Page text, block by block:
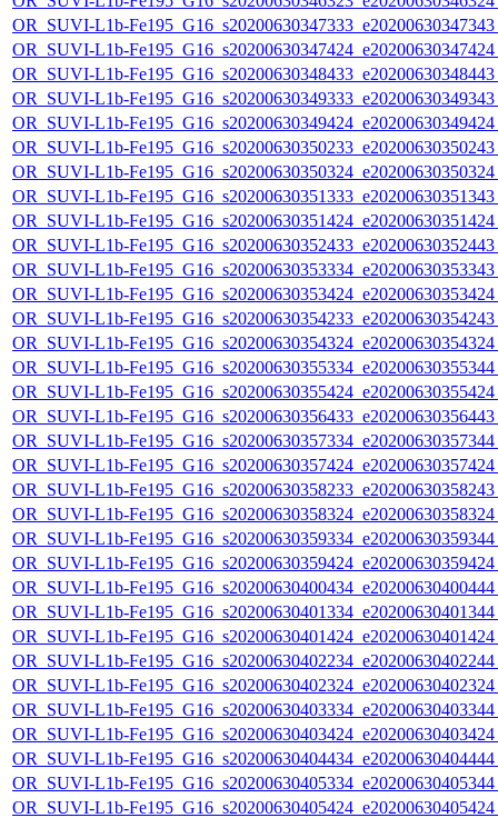
OR_SUVI-L1b-
OR_SUVI-L1b-
OR_SUVI-L1b-
OR_SUVI-L1b-
OR_SUVI-L1b-
OR_SUVI-L1b-
OR_SUVI-L1b-
OR_SUVI-L1b-
OR_SUVI-L1b-
OR_SUVI-L1b-
OR_SUVI-L1b-
OR_SUVI-L1b-
OR_SUVI-L1b-
OR_SUVI-L1b-
OR_SUVI-L1b-
OR_SUVI-L1b-
OR_SUVI-L1b-
OR_SUVI-L1b-
OR_SUVI-L1b-
OR_SUVI-L1b-
OR_SUVI-L1b-
OR_SUVI-L1b-
OR_SUVI-L1b-
OR_SUVI-L1b-
OR_SUVI-L1b-
OR_SUVI-L1b-
OR_SUVI-L1b-
OR_SUVI-L1b-
OR_SUVI-L1b-
OR_SUVI-L1b-
OR_SUVI-L1b-
OR_SUVI-L1b-
OR_SUVI-L1b-